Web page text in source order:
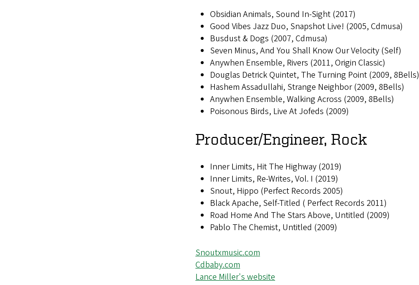
Obsidian Animals, Sound In-Sight (2017)
Good Vibes Jazz Duo, Snapshot Live! (2005, Cdmusa)
Busdust & Dogs (2007, Cdmusa)
Seven Minus, And You Shall Know Our Velocity (Self)
Anywhen Ensemble, Rivers (2011, Origin Classic)
Douglas Detrick Quintet, The Turning Point (2009, 8Bells)
Hashem Assadullahi, Strange Neighbor (2009, 8Bells)
Anywhen Ensemble, Walking Across (2009, 8Bells)
Poisonous Birds, Live At Jofeds (2009)
Producer/Engineer, Rock
Inner Limits, Hit The Highway (2019)
Inner Limits, Re-Writes, Vol. I (2019)
Snout, Hippo (Perfect Records 2005)
Black Apache, Self-Titled ( Perfect Records 2011)
Road Home And The Stars Above, Untitled (2009)
Pablo The Chemist, Untitled (2009)
Snoutxmusic.com
Cdbaby.com
Lance Miller's website